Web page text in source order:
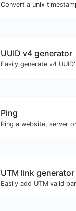
Convert a unix
UUID v4 generator
Ping
Ping a website, server
UTM link generator
Easily add UTM valid